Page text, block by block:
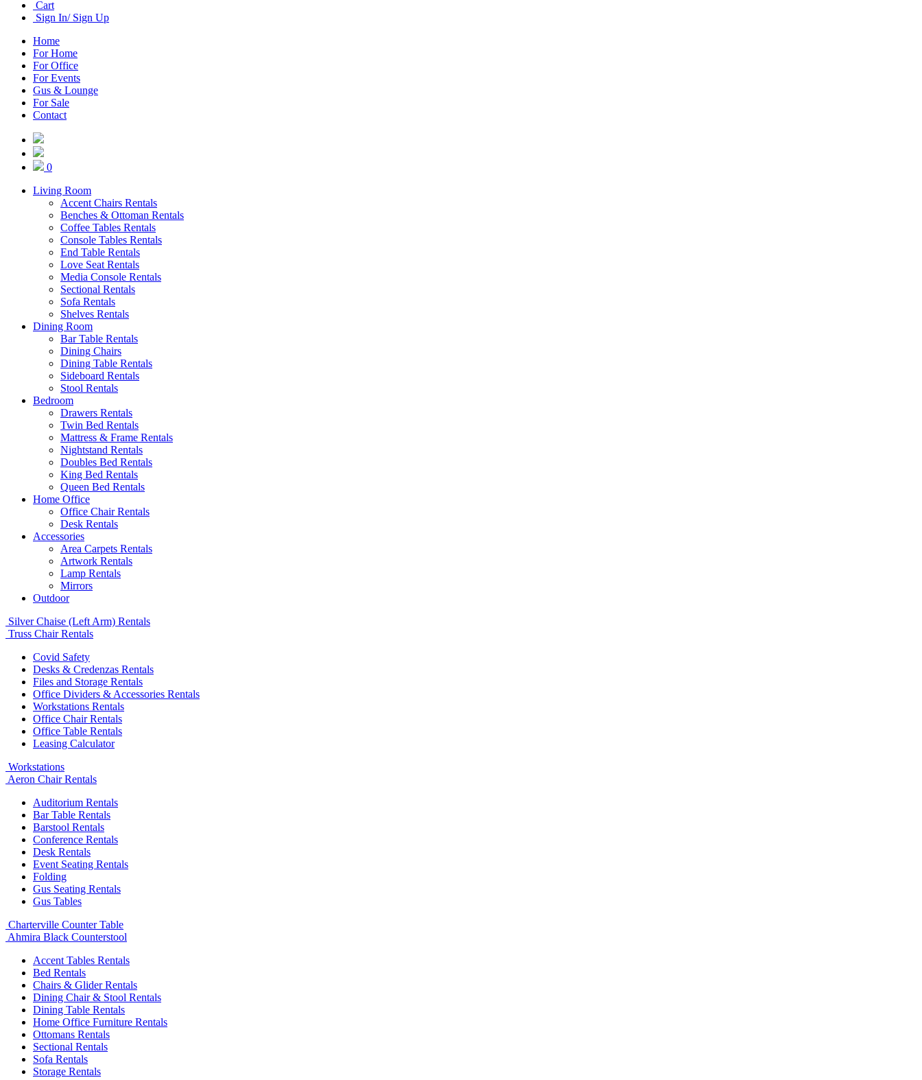
Cart
Sign In/ Sign Up
Home
For Home
For Office
For Events
Gus & Lounge
For Sale
Contact
0
Living Room
Accent Chairs Rentals
Benches & Ottoman Rentals
Coffee Tables Rentals
Console Tables Rentals
End Table Rentals
Love Seat Rentals
Media Console Rentals
Sectional Rentals
Sofa Rentals
Shelves Rentals
Dining Room
Bar Table Rentals
Dining Chairs
Dining Table Rentals
Sideboard Rentals
Stool Rentals
Bedroom
Drawers Rentals
Twin Bed Rentals
Mattress & Frame Rentals
Nightstand Rentals
Doubles Bed Rentals
King Bed Rentals
Queen Bed Rentals
Home Office
Office Chair Rentals
Desk Rentals
Accessories
Area Carpets Rentals
Artwork Rentals
Lamp Rentals
Mirrors
Outdoor
Silver Chaise (Left Arm) Rentals
Truss Chair Rentals
Covid Safety
Desks & Credenzas Rentals
Files and Storage Rentals
Office Dividers & Accessories Rentals
Workstations Rentals
Office Chair Rentals
Office Table Rentals
Leasing Calculator
Workstations
Aeron Chair Rentals
Auditorium Rentals
Bar Table Rentals
Barstool Rentals
Conference Rentals
Desk Rentals
Event Seating Rentals
Folding
Gus Seating Rentals
Gus Tables
Charterville Counter Table
Ahmira Black Counterstool
Accent Tables Rentals
Bed Rentals
Chairs & Glider Rentals
Dining Chair & Stool Rentals
Dining Table Rentals
Home Office Furniture Rentals
Ottomans Rentals
Sectional Rentals
Sofa Rentals
Storage Rentals